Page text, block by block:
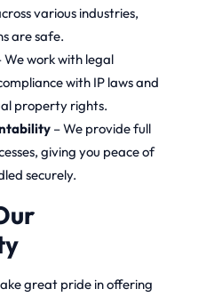
various industries,
are safe.
We work with legal
with IP laws and
property rights.
– We provide full
giving you peace of
securely.
great pride in offering